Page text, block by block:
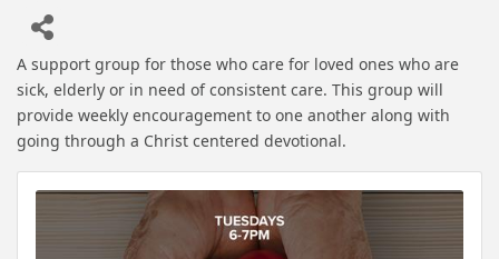
A support group for those who care for loved ones who are
sick, elderly or in need of consistent care. This group will
provide weekly encouragement to one another along with
going through a Christ centered devotional.